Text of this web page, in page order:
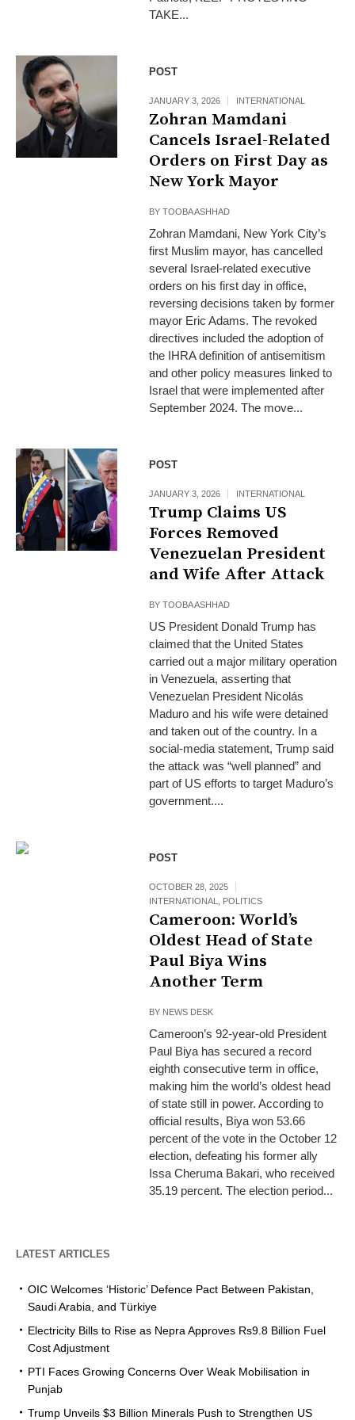
TAKE...
POST
JANUARY 3, 2026 INTERNATIONAL
Zohran Mamdani
Cancels Israel-Related
Orders on First Day as
New York Mayor
BYTOOBA ASHHAD
Zohran Mamdani, New York City’s
first Muslim mayor, has cancelled
several Israel-related executive
orders on his first day in office,
reversing decisions taken by former
mayor Eric Adams. The revoked
directives included the adoption of
the IHRA definition of antisemitism
and other policy measures linked to
Israel that were implemented after
September 2024. The move...
POST
JANUARY 3, 2026 INTERNATIONAL
Trump Claims US
Forces Removed
Venezuelan President
and Wife After Attack
BYTOOBA ASHHAD
US President Donald Trump has
claimed that the United States
carried out a major military operation
in Venezuela, asserting that
Venezuelan President Nicolás
Maduro and his wife were detained
and taken out of the country. In a
social-media statement, Trump said
the attack was “well planned” and
part of US efforts to target Maduro’s
government....
POST
OCTOBER 28, 2025
INTERNATIONAL, POLITICS
Cameroon: World’s
Oldest Head of State
Paul Biya Wins
Another Term
BY NEWS DESK
Cameroon’s 92-year-old President
Paul Biya has secured a record
eighth consecutive term in office,
making him the world’s oldest head
of state still in power. According to
official results, Biya won 53.66
percent of the vote in the October 12
election, defeating his former ally
Issa Cheruma Bakari, who received
35.19 percent. The election period...
LATEST ARTICLES
OIC Welcomes ‘Historic’ Defence Pact Between Pakistan,
Saudi Arabia, and Türkiye
Electricity Bills to Rise as Nepra Approves Rs9.8 Billion Fuel
Cost Adjustment
PTI Faces Growing Concerns Over Weak Mobilisation in
Punjab
Trump Unveils $3 Billion Minerals Push to Strengthen US